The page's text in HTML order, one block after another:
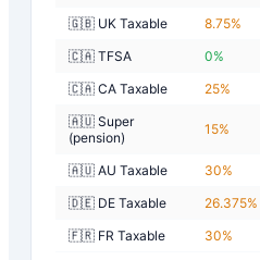
🇬🇧 UK Taxable
8.75%
🇨🇦 TFSA
0%
🇨🇦 CA Taxable
25%
🇦🇺 Super
(pension)
15%
🇦🇺 AU Taxable 30%
🇩🇪 DE Taxable
26.375%
🇫🇷 FR Taxable
30%